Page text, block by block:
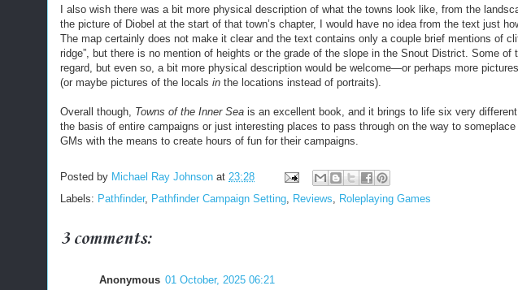
I also wish there was a bit more physical description of what the towns look like, from the
the picture of Diobel at the start of that town’s chapter, I would have no idea from the text just
The map certainly does not make it clear and the text contains only a couple brief mentions of
ridge”, but there is no mention of heights or the grade of the slope in the Snout District. Some
regard, but even so, a bit more physical description would be welcome—or perhaps more
(or maybe pictures of the locals in the locations instead of portraits).
Overall though, Towns of the Inner Sea is an excellent book, and it brings to life six very
the basis of entire campaigns or just interesting places to pass through on the way to
GMs with the means to create hours of fun for their campaigns.
Posted by Michael Ray Johnson at 23:28
Labels: Pathfinder, Pathfinder Campaign Setting Reviews Roleplaying Games
3 comments:
Anonymous 01 October, 2025 06:21